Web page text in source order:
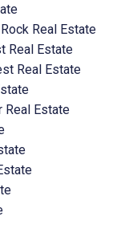
Real Estate
Real Estate
Real Estate
Real Estate